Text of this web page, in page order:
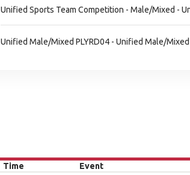
Unified Sports Team Competition - Male/Mixed -
Unified Male/Mixed PLYRD04 - Unified Male/Mixed
Time Event